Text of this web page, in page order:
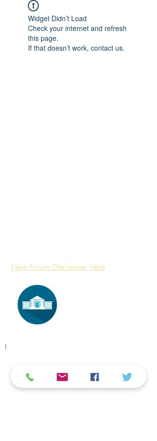
Widget Didn’t Load
Check your internet and refresh
this page.
If that doesn’t work, contact us.
View Forum Disclaimer Here
​I